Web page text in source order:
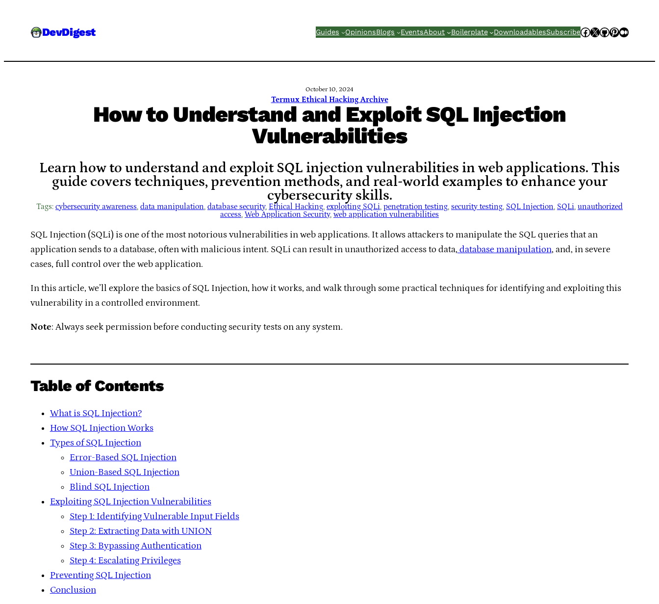
DevDigest Guides OpinionsBlogs EventsAbout Boilerplate DownloadablesSubscribeFacebook
XGitHub
Pinterest
October 10, 2024
Termux Ethical Hacking Archive
How to Understand and Exploit SQL Injection
Vulnerabilities
Learn how to understand and exploit SQL injection vulnerabilities in web applications. This
guide covers techniques, prevention methods, and real-world examples to enhance your
cybersecurity skills.
Tags: cybersecurity awareness, data manipulation, database security, Ethical Hacking, exploiting SQLi, penetration testing, security testing, SQL Injection, SQLi, unauthorized
access, Web Application Security, web application vulnerabilities
SQL Injection (SQLi) is one of the most notorious vulnerabilities in web applications. It allows attackers to manipulate the SQL queries that an
application sends to a database, often with malicious intent. SQLi can result in unauthorized access to data, database manipulation, and, in severe
cases, full control over the web application.
In this article, we’ll explore the basics of SQL Injection, how it works, and walk through some practical techniques for identifying and exploiting this
vulnerability in a controlled environment.
Note: Always seek permission before conducting security tests on any system.
Table of Contents
What is SQL Injection?
How SQL Injection Works
Types of SQL Injection
Error-Based SQL Injection
Union-Based SQL Injection
Blind SQL Injection
Exploiting SQL Injection Vulnerabilities
Step 1: Identifying Vulnerable Input Fields
Step 2: Extracting Data with UNION
Step 3: Bypassing Authentication
Step 4: Escalating Privileges
Preventing SQL Injection
Conclusion